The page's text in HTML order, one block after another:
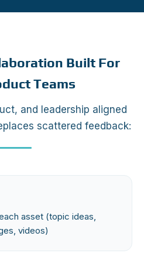
Built For
Teams
and leadership aligned
scattered feedback:
asset (topic ideas,
videos)